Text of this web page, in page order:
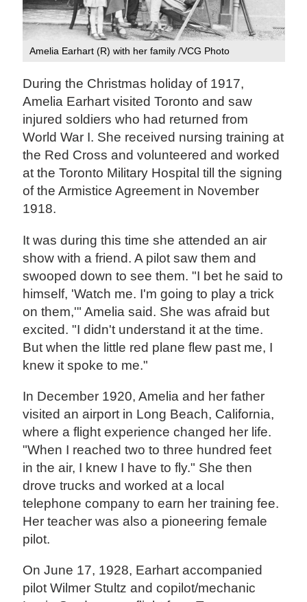
Amelia Earhart (R) with her family /VCG Photo
During the Christmas holiday of 1917,
Amelia Earhart visited Toronto and saw
injured soldiers who had returned from
World War I. She received nursing training at
the Red Cross and volunteered and worked
at the Toronto Military Hospital till the signing
of the Armistice Agreement in November
1918.
It was during this time she attended an air
show with a friend. A pilot saw them and
swooped down to see them. "I bet he said to
himself, 'Watch me. I'm going to play a trick
on them,'" Amelia said. She was afraid but
excited. "I didn't understand it at the time.
But when the little red plane flew past me, I
knew it spoke to me."
In December 1920, Amelia and her father
visited an airport in Long Beach, California,
where a flight experience changed her life.
"When I reached two to three hundred feet
in the air, I knew I have to fly." She then
drove trucks and worked at a local
telephone company to earn her training fee.
Her teacher was also a pioneering female
pilot.
On June 17, 1928, Earhart accompanied
pilot Wilmer Stultz and copilot/mechanic